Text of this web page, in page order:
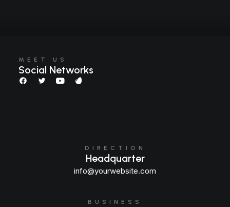
MEET US
Social Networks
DIRECTION
Headquarter
info@yourwebsite.com
BUSINESS